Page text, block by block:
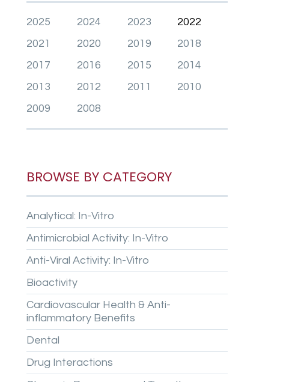
2025 2024 2023
2022
2021
2020 2019
2018
2017
2016 2015
2014
2013
2012 2011
2010
2009
2008
BROWSE BY CATEGORY
Analytical: In-Vitro
Antimicrobial Activity: In-Vitro
Anti-Viral Activity: In-Vitro
Bioactivity
Cardiovascular Health & Anti-
inflammatory Benefits
Dental
Drug Interactions